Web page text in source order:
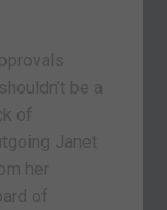
be a
of
Janet
her
of